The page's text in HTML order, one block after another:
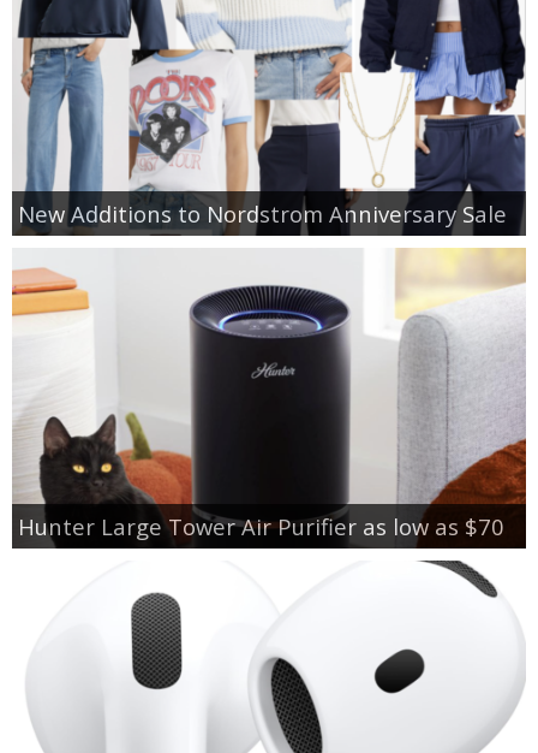
New Additions to Nordstrom Anniversary Sale
Hunter Large Tower Air Purifier as low as $70